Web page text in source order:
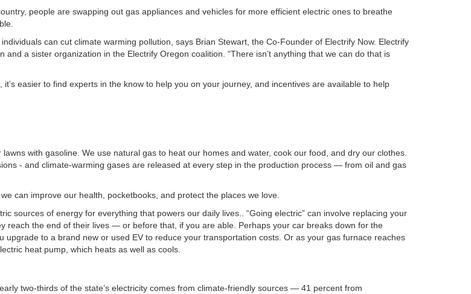
people are swapping out gas appliances and vehicles for more efficient electric ones to breathe
can cut climate warming pollution, says Brian Stewart, the Co-Founder of Electrify Now. Electrify
a sister organization in the Electrify Oregon coalition. “There isn’t anything that we can do that is
easier to find experts in the know to help you on your journey, and incentives are available to help
with gasoline. We use natural gas to heat our homes and water, cook our food, and dry our clothes.
- and climate-warming gases are released at every step in the production process — from oil and gas
can improve our health, pocketbooks, and protect the places we love.
sources of energy for everything that powers our daily lives.. “Going electric” can involve replacing your
reach the end of their lives — or before that, if you are able. Perhaps your car breaks down for the
to a brand new or used EV to reduce your transportation costs. Or as your gas furnace reaches
heat pump, which heats as well as cools.
two-thirds of the state’s electricity comes from climate-friendly sources — 41 percent from